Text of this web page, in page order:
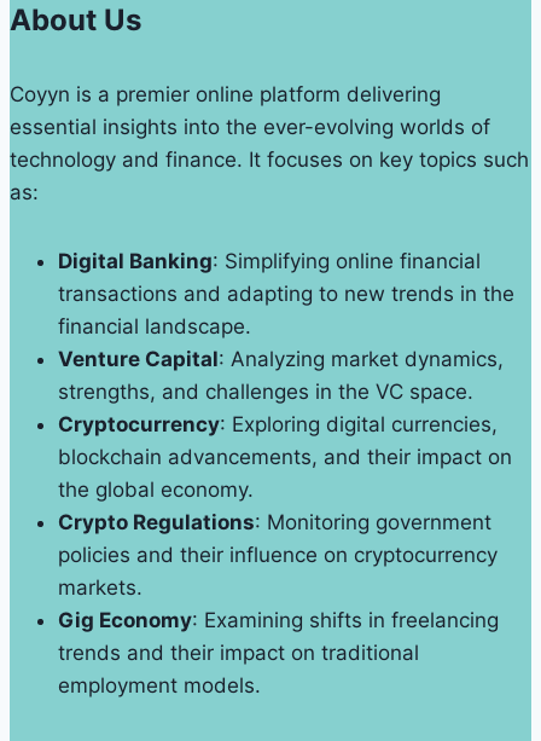
Growth
About Us
Coyyn is a premier online platform delivering
essential insights into the ever-evolving worlds of
technology and finance. It focuses on key topics such
as:
Digital Banking: Simplifying online financial
transactions and adapting to new trends in the
financial landscape.
Venture Capital: Analyzing market dynamics,
strengths, and challenges in the VC space.
Cryptocurrency: Exploring digital currencies,
blockchain advancements, and their impact on
the global economy.
Crypto Regulations: Monitoring government
policies and their influence on cryptocurrency
markets.
Gig Economy: Examining shifts in freelancing
trends and their impact on traditional
employment models.